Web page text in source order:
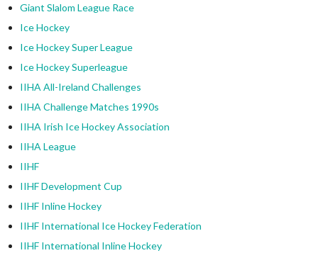
Giant Slalom League Race
Ice Hockey
Ice Hockey Super League
Ice Hockey Superleague
IIHA All-Ireland Challenges
IIHA Challenge Matches 1990s
IIHA Irish Ice Hockey Association
IIHA League
IIHF
IIHF Development Cup
IIHF Inline Hockey
IIHF International Ice Hockey Federation
IIHF International Inline Hockey